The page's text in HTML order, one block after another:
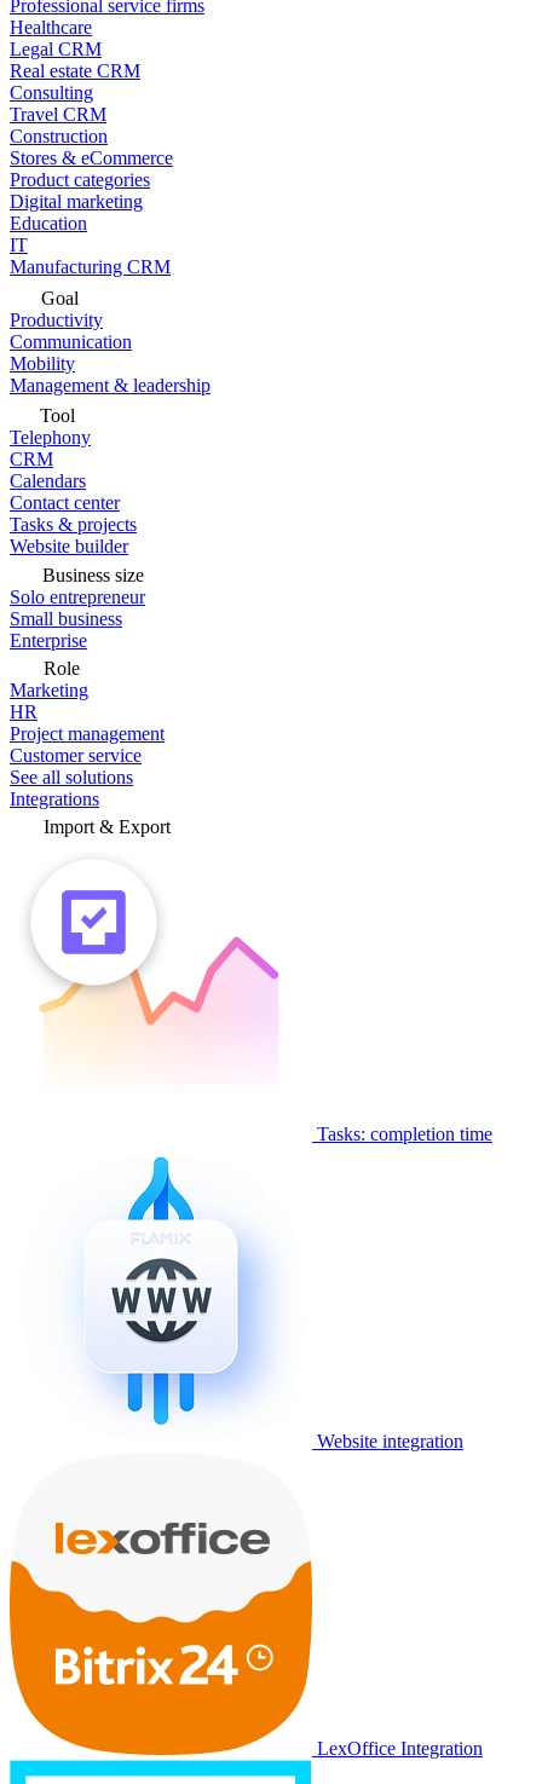
Professional service firms
Healthcare
Legal CRM
Real estate CRM
Consulting
Travel CRM
Construction
Stores & eCommerce
Product categories
Digital marketing
Education
IT
Manufacturing CRM
Goal
Productivity
Communication
Mobility
Management & leadership
Tool
Telephony
CRM
Calendars
Contact center
Tasks & projects
Website builder
Business size
Solo entrepreneur
Small business
Enterprise
Role
Marketing
HR
Project management
Customer service
See all solutions
Integrations
Import & Export
Tasks: completion time
Website integration
LexOffice Integration